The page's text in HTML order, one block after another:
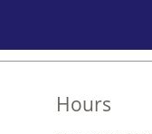
Hours